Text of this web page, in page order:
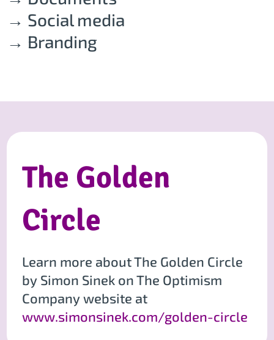
→ Social media
→ Branding
The Golden
Circle
Learn more about The Golden Circle
by Simon Sinek on The Optimism
Company website at
www.simonsinek.com/golden-circle